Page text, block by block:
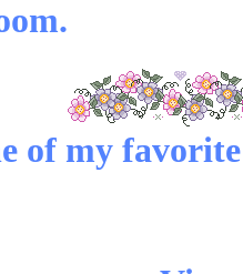
of my